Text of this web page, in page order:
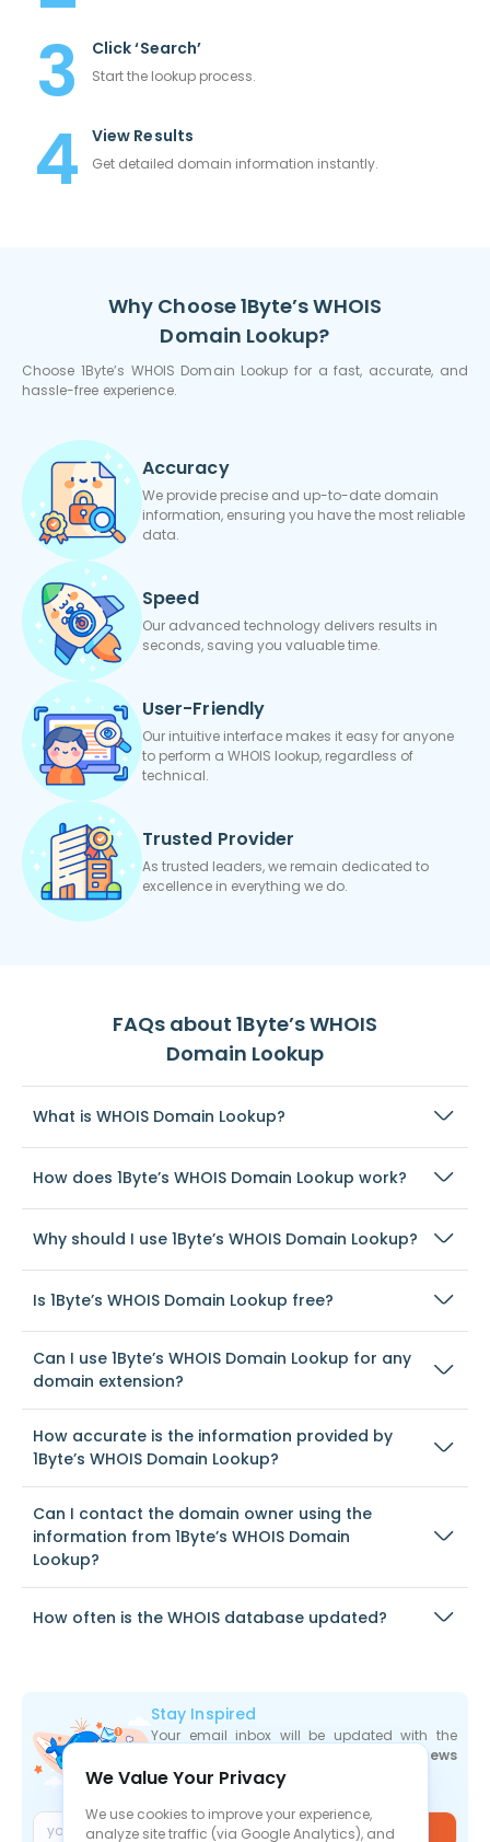
Click ‘Search’
Start the lookup process.
View Results
Get detailed domain information instantly.
Why Choose 1Byte’s WHOIS
Domain Lookup?
Choose 1Byte’s WHOIS Domain Lookup for a fast, accurate, and
hassle-free experience.
Accuracy
We provide precise and up-to-date domain
information, ensuring you have the most reliable
data.
Speed
Our advanced technology delivers results in
seconds, saving you valuable time.
User-Friendly
Our intuitive interface makes it easy for anyone
to perform a WHOIS lookup, regardless of
technical.
Trusted Provider
As trusted leaders, we remain dedicated to
excellence in everything we do.
FAQs about 1Byte’s WHOIS
Domain Lookup
What is WHOIS Domain Lookup?
How does 1Byte’s WHOIS Domain Lookup work?
Why should I use 1Byte’s WHOIS Domain Lookup?
Is 1Byte’s WHOIS Domain Lookup free?
Can I use 1Byte’s WHOIS Domain Lookup for any
domain extension?
How accurate is the information provided by
1Byte’s WHOIS Domain Lookup?
Can I contact the domain owner using the
information from 1Byte’s WHOIS Domain
Lookup?
How often is the WHOIS database updated?
Stay Inspired
Your email inbox will be updated with the
industry news
the moment they are released.
Join
We Value Your Privacy
We use cookies to improve your experience,
analyze site traffic (via Google Analytics), and